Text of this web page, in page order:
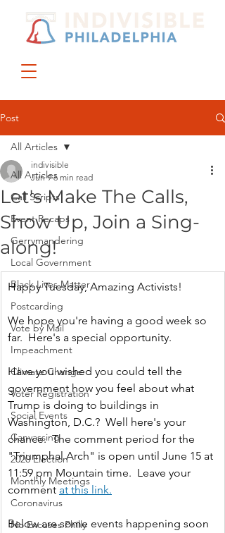
Post
All Articles
Call Scripts
Event Recaps
Gerrymandering
Local Government
Black Lives Matter
Postcarding
Vote by Mail
Impeachment
Climate Change
Voter Registration
Social Events
Canvassing
2020 Election
Monthly Meetings
Coronavirus
No Excuses Philly
All Articles
Let's Make The Calls,
Show Up, Join a Sing-
along!
indivisible
Jun 9 6 min read
Happy Tuesday, Amazing Activists!
We hope you're having a good week so
far.  Here's a special opportunity.
Have you wished you could tell the
government how you feel about what
Trump is doing to buildings in
Washington, D.C.?  Well here's your
chance.  The comment period for the
"Triumphal Arch" is open until June 15 at
11:59 pm Mountain time.  Leave your
comment at this link.
Below are some events happening soon